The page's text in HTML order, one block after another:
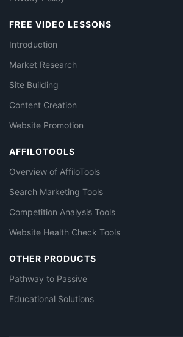
FREE VIDEO LESSONS
Introduction
Market Research
Site Building
Content Creation
Website Promotion
AFFILOTOOLS
Overview of AffiloTools
Search Marketing Tools
Competition Analysis Tools
Website Health Check Tools
OTHER PRODUCTS
Pathway to Passive
Educational Solutions